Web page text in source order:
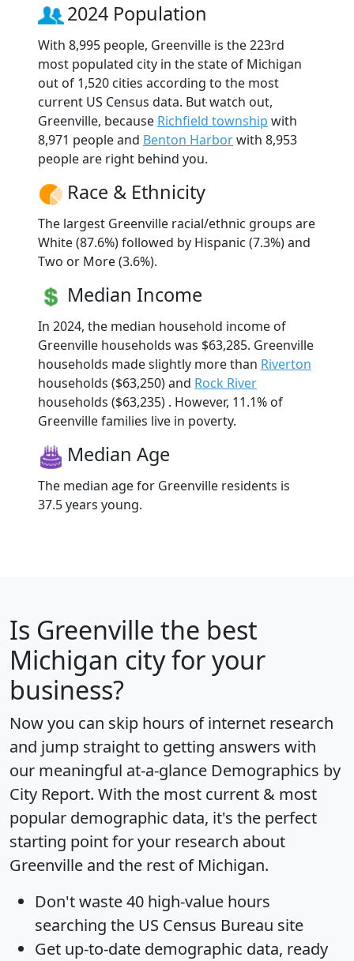
2024 Population
With 8,995 people, Greenville is the 223rd
most populated city in the state of Michigan
out of 1,520 cities according to the most
current US Census data. But watch out,
Greenville, because Richfield township with
8,971 people and Benton Harborwith 8,953
people are right behind you.
Race & Ethnicity
The largest Greenville racial/ethnic groups are
White (87.6%) followed by Hispanic (7.3%) and
Two or More (3.6%).
Median Income
In 2024, the median household income of
Greenville households was $63,285. Greenville
households made slightly more than Riverton
households ($63,250) and Rock River
households ($63,235) . However, 11.1% of
Greenville families live in poverty.
Median Age
The median age for Greenville residents is
37.5 years young.
Is Greenville the best
Michigan city for your
business?
Now you can skip hours of internet research
and jump straight to getting answers with
our meaningful at-a-glance Demographics by
City Report. With the most current & most
popular demographic data, it's the perfect
starting point for your research about
Greenville and the rest of Michigan.
Don't waste 40 high-value hours
searching the US Census Bureau site
Get up-to-date demographic data, ready